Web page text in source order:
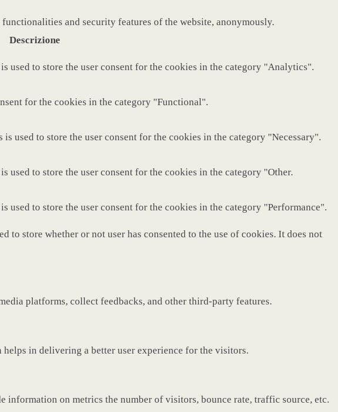
and security features of the website, anonymously.
Descrizione
used to store the user consent for the cookies in the category "Analytics".
for the cookies in the category "Functional".
used to store the user consent for the cookies in the category "Necessary".
used to store the user consent for the cookies in the category "Other.
used to store the user consent for the cookies in the category "Performance".
to store whether or not user has consented to the use of cookies. It does not
platforms, collect feedbacks, and other third-party features.
in delivering a better user experience for the visitors.
on metrics the number of visitors, bounce rate, traffic source, etc.